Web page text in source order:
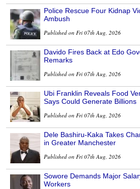
Police Rescue Four Kidnap
Ambush
Published on Fri 07th Aug, 2026
Davido Fires Back at Edo
Remarks
Published on Fri 07th Aug, 2026
Ubi Franklin Reveals Food
Says Could Generate Billions
Published on Fri 07th Aug, 2026
Dele Bashiru-Kaka Takes
in Greater Manchester
Published on Fri 07th Aug, 2026
Sowore Demands Major
Workers